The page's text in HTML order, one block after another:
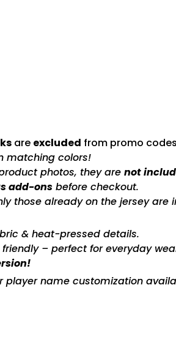
are excluded from promo
matching colors!
photos, they are not
add-onsbefore checkout.
those already on the jersey are
& heat-pressed details.
– perfect for everyday
player name customization